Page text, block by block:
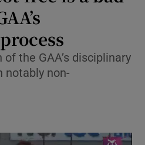
Show Culture sub sections
Environment sub sections
the GAA’s disciplinary
notably non-